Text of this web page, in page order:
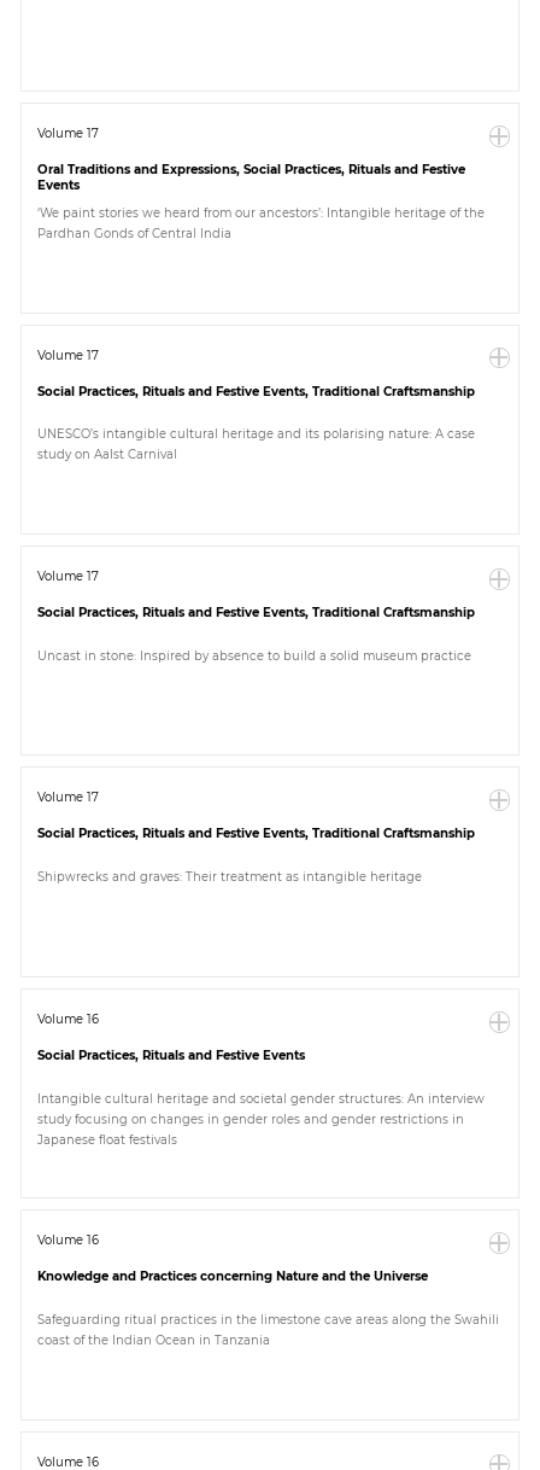
Volume 17
Oral Traditions and Expressions, Social Practices, Rituals and Festive
Events
‘We paint stories we heard from our ancestors’: Intangible heritage of the
Pardhan Gonds of Central India
Volume 17
Social Practices, Rituals and Festive Events, Traditional Craftsmanship
UNESCO’s intangible cultural heritage and its polarising nature: A case
study on Aalst Carnival
Volume 17
Social Practices, Rituals and Festive Events, Traditional Craftsmanship
Uncast in stone: Inspired by absence to build a solid museum practice
Volume 17
Social Practices, Rituals and Festive Events, Traditional Craftsmanship
Shipwrecks and graves: Their treatment as intangible heritage
Volume 16
Social Practices, Rituals and Festive Events
Intangible cultural heritage and societal gender structures: An interview
study focusing on changes in gender roles and gender restrictions in
Japanese float festivals
Volume 16
Knowledge and Practices concerning Nature and the Universe
Safeguarding ritual practices in the limestone cave areas along the Swahili
coast of the Indian Ocean in Tanzania
Volume 16